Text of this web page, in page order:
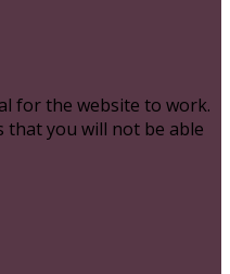
for the website to work.
that you will not be able